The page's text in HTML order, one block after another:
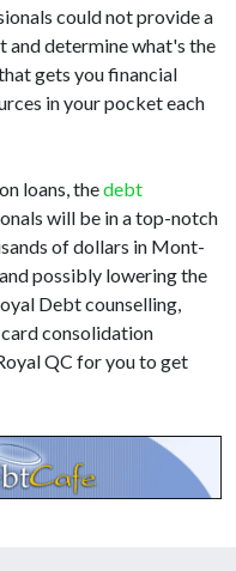
could not provide a
and determine what's the
gets you financial
in your pocket each
loans, thedebt
will be in a top-notch
of dollars in Mont-
possibly lowering the
Debt counselling,
consolidation
QC for you to get